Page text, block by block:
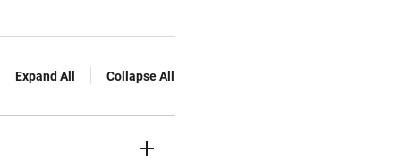
Expand All Collapse All